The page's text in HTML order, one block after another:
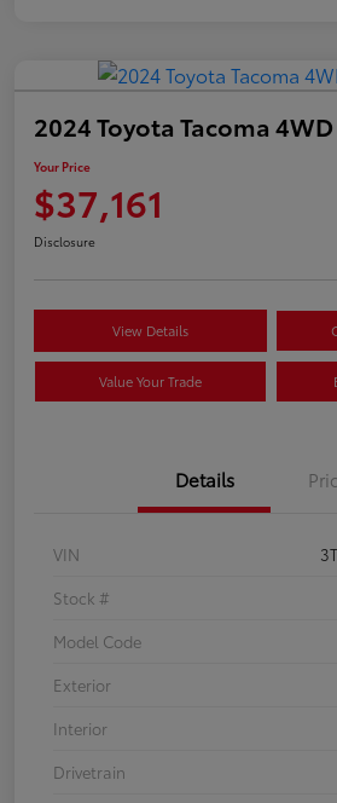
2024 Toyota Tacoma
Your Price
$37,161
Disclosure
View Details
Value Your Trade
Details
VIN
Stock #
Model Code
Exterior
Interior
Drivetrain